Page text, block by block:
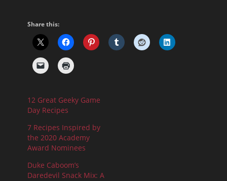
Share this:
12 Great Geeky Game
Day Recipes
7 Recipes Inspired by
the 2020 Academy
Award Nominees
Duke Caboom’s
Daredevil Snack Mix: A